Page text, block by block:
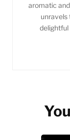
aromatic
unravels